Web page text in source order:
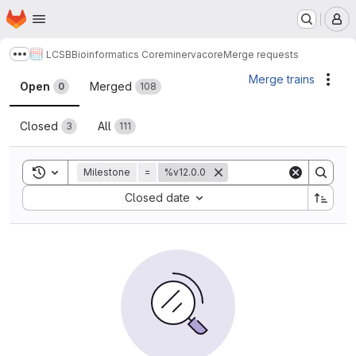
Skip to main content
Homepage
Show more breadcrumbs
LCSBBioinformatics CoreminervacoreMerge requests
Merge requests
Open 0 Merged 108
Closed 3 All 111
Merge trains
Toggle search history
Milestone = %v12.0.0
Closed date
Sort by: